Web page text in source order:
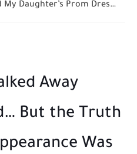
He Mocked My Birthday Dress at the Restaurant Door—But My...
Away
But the Truth
Was